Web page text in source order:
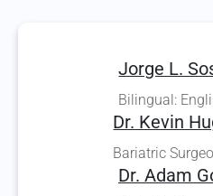
Jorge L.
Bilingual:
Dr. Kevin
Bariatric
Dr. Adam